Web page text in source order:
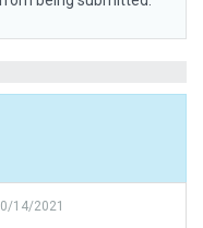
14/2021